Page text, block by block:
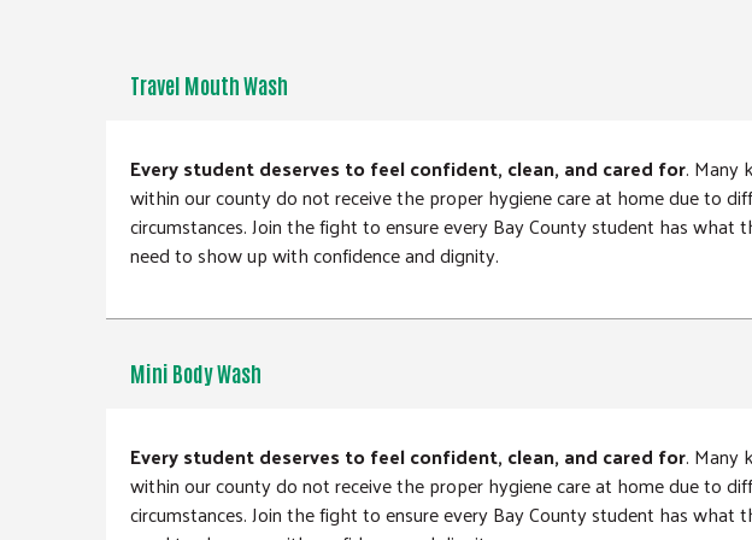
Travel Mouth Wash
Every student deserves to feel confident, clean, and cared for. Many
within our county do not receive the proper hygiene care at home due to
circumstances. Join the fight to ensure every Bay County student has what
need to show up with confidence and dignity.
Mini Body Wash
Every student deserves to feel confident, clean, and cared for. Many
within our county do not receive the proper hygiene care at home due to
circumstances. Join the fight to ensure every Bay County student has what